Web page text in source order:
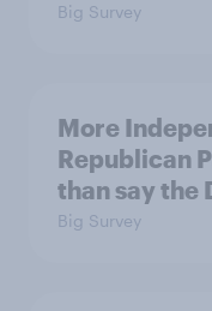
Big Survey
More
Republican
than say the
Big Survey